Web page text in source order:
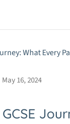
May 16, 2024